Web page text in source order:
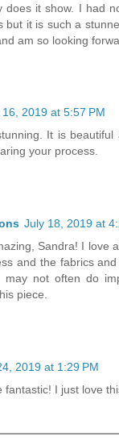
does it show. I had
but it is such a
am so looking
16, 2019 at 5:57 PM
It is
your process.
July 18, 2019 at
Sandra! I love
and the fabrics
may not often do
piece.
2019 at 1:29 PM
fantastic! I just love